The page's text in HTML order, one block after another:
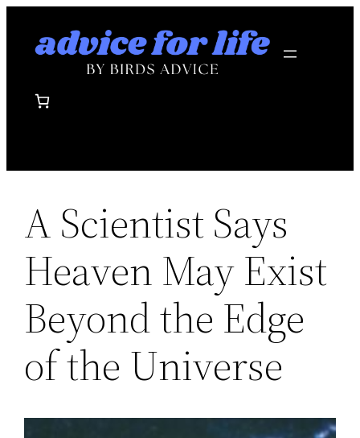
A Scientist Says
Heaven May Exist
Beyond the Edge
of the Universe